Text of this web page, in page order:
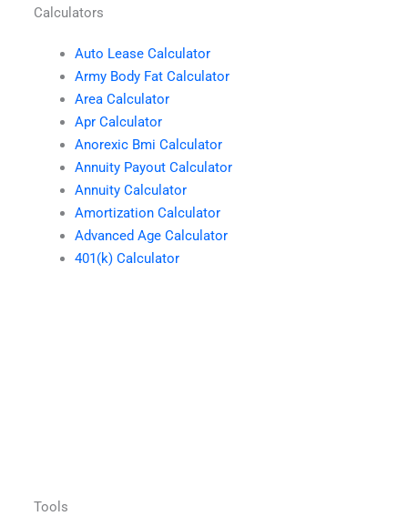
Calculators
Auto Lease Calculator
Army Body Fat Calculator
Area Calculator
Apr Calculator
Anorexic Bmi Calculator
Annuity Payout Calculator
Annuity Calculator
Amortization Calculator
Advanced Age Calculator
401(k) Calculator
Tools